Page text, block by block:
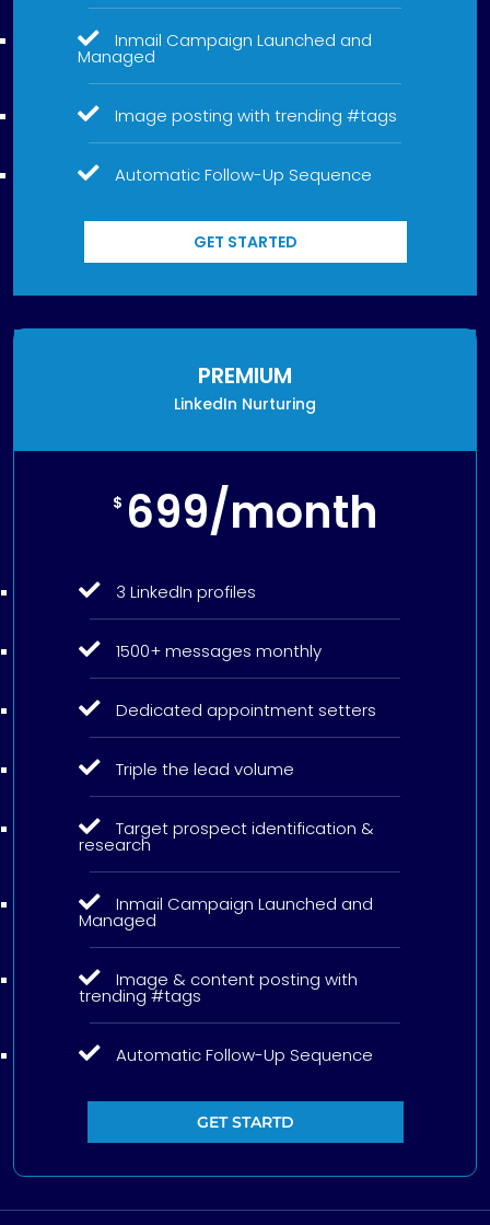
Inmail Campaign Launched and
Managed
Image posting with trending #tags
Automatic Follow-Up Sequence
GET STARTED
PREMIUM
LinkedIn Nurturing
$ 699/month
3 LinkedIn profiles
1500+ messages monthly
Dedicated appointment setters
Triple the lead volume
Target prospect identification &
research
Inmail Campaign Launched and
Managed
Image & content posting with
trending #tags
Automatic Follow-Up Sequence
GET STARTD